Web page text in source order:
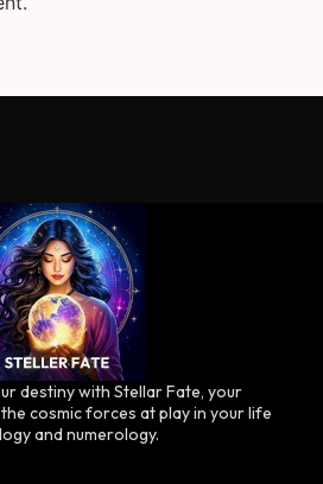
destiny with Stellar Fate, your
cosmic forces at play in your life
and numerology.